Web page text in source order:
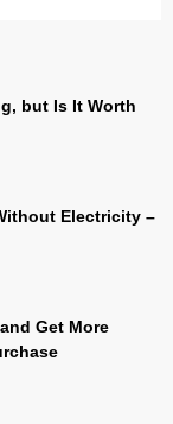
but Is It Worth
Electricity –
Get More